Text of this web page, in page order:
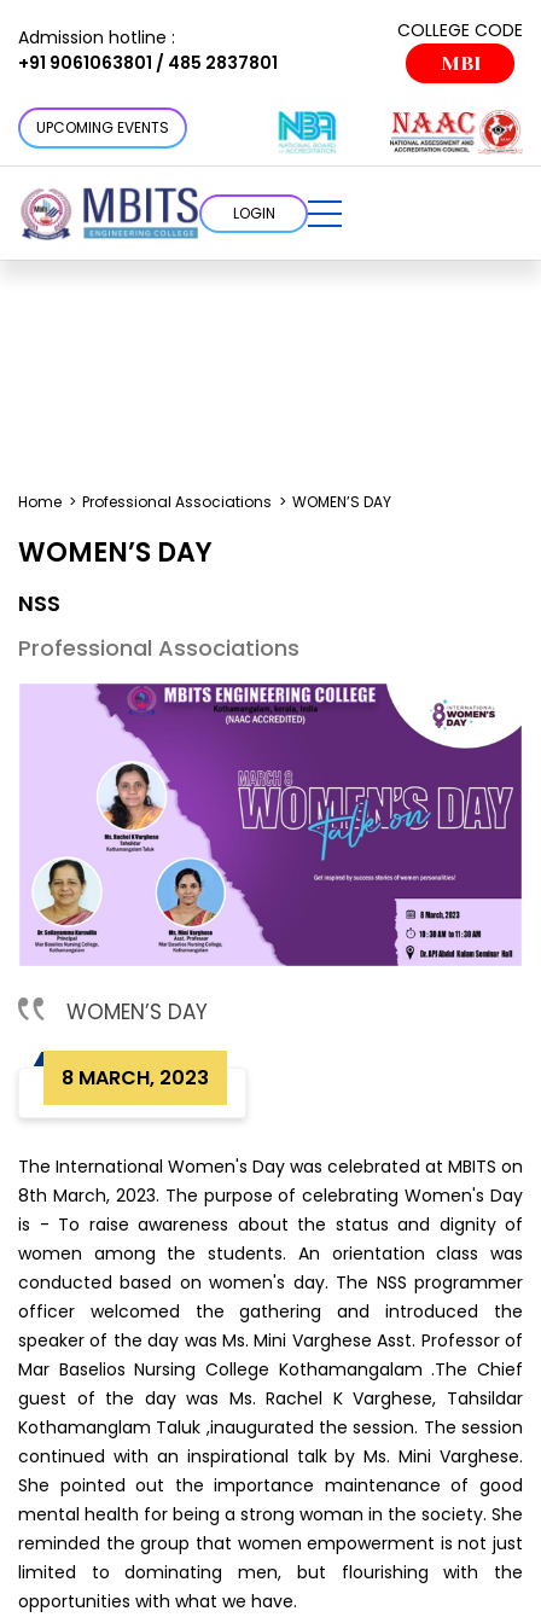
Admission hotline :
+91 9061063801 / 485 2837801
COLLEGE CODE
MBI
UPCOMING EVENTS
LOGIN
Home > Professional Associations > WOMEN’S DAY
WOMEN’S DAY
NSS
Professional Associations
WOMEN’S DAY
8 MARCH, 2023
The International Women's Day was celebrated at MBITS on
8th March, 2023. The purpose of celebrating Women's Day
is - To raise awareness about the status and dignity of
women among the students. An orientation class was
conducted based on women's day. The NSS programmer
officer welcomed the gathering and introduced the
speaker of the day was Ms. Mini Varghese Asst. Professor of
Mar Baselios Nursing College Kothamangalam .The Chief
guest of the day was Ms. Rachel K Varghese, Tahsildar
Kothamanglam Taluk ,inaugurated the session. The session
continued with an inspirational talk by Ms. Mini Varghese.
She pointed out the importance maintenance of good
mental health for being a strong woman in the society. She
reminded the group that women empowerment is not just
limited to dominating men, but flourishing with the
opportunities with what we have.